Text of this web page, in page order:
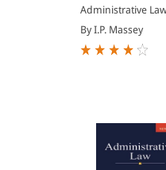
Administrative
By I.P. Massey